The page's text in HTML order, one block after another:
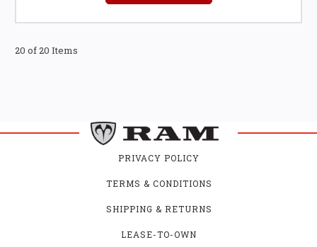
20 of 20 Items
PRIVACY POLICY
TERMS & CONDITIONS
SHIPPING & RETURNS
LEASE-TO-OWN